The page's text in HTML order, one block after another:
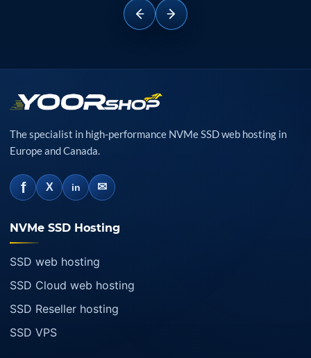
The specialist in high-performance NVMe SSD web hosting in
Europe and Canada.
f X in ✉
NVMe SSD Hosting
SSD web hosting
SSD Cloud web hosting
SSD Reseller hosting
SSD VPS